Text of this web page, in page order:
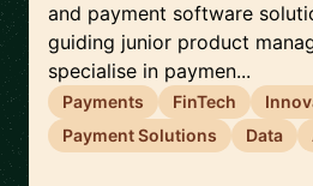
and payment software
guiding junior product
specialise in paymen...
Payments FinTech
Payment Solutions
Data